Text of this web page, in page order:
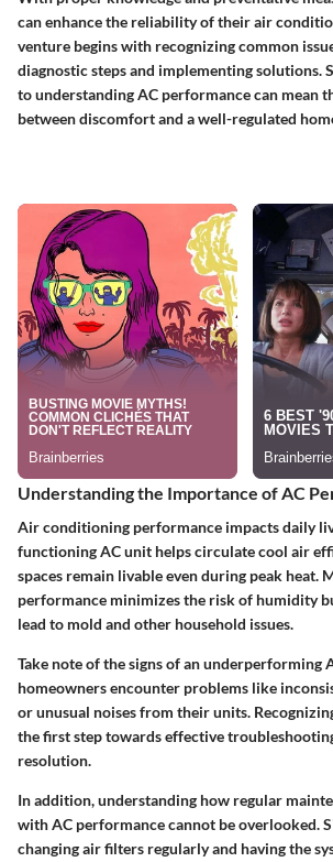
can enhance the reliability of their air
venture begins with recognizing common
diagnostic steps and implementing solutions.
to understanding AC performance can mean
between discomfort and a well-regulated
Understanding the Importance of AC
Air conditioning performance impacts daily
functioning AC unit helps circulate cool air
spaces remain livable even during peak heat.
performance minimizes the risk of humidity
lead to mold and other household issues.
Take note of the signs of an underperforming
homeowners encounter problems like
or unusual noises from their units.
the first step towards effective
resolution.
In addition, understanding how regular
with AC performance cannot be overlooked.
changing air filters regularly and having the